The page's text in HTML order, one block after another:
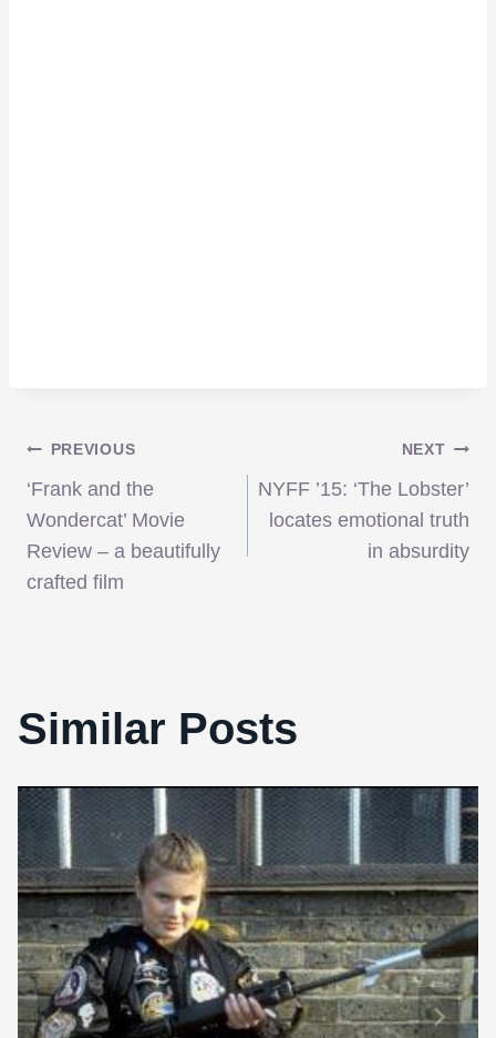
Post
navigation
PREVIOUS
‘Frank and the
Wondercat’ Movie
Review – a beautifully
crafted film
NEXT
NYFF ’15: ‘The Lobster’
locates emotional truth
in absurdity
Similar Posts